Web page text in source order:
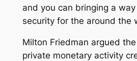
and you can bringing a
security for the around the
Milton Friedman argued
private monetary activity